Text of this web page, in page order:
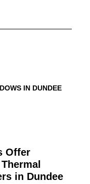
IN DUNDEE
Offer
in Dundee